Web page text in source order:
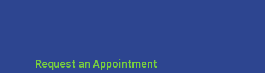
Request an Appointment